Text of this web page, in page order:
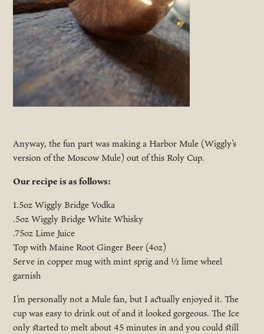
Anyway, the fun part was making a Harbor Mule (Wiggly’s
version of the Moscow Mule) out of this Roly Cup.
Our recipe is as follows:
1.5oz Wiggly Bridge Vodka
.5oz Wiggly Bridge White Whisky
.75oz Lime Juice
Top with Maine Root Ginger Beer (4oz)
Serve in copper mug with mint sprig and ½ lime wheel
garnish
I’m personally not a Mule fan, but I actually enjoyed it. The
cup was easy to drink out of and it looked gorgeous. The Ice
only started to melt about 45 minutes in and you could still